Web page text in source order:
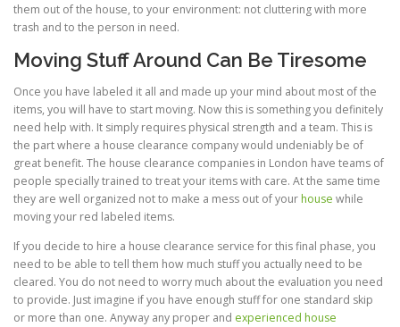
them out of the house, to your environment: not cluttering with more
trash and to the person in need.
Moving Stuff Around Can Be Tiresome
Once you have labeled it all and made up your mind about most of the
items, you will have to start moving. Now this is something you definitely
need help with. It simply requires physical strength and a team. This is
the part where a house clearance company would undeniably be of
great benefit. The house clearance companies in London have teams of
people specially trained to treat your items with care. At the same time
they are well organized not to make a mess out of yourhouse while
moving your red labeled items.
If you decide to hire a house clearance service for this final phase, you
need to be able to tell them how much stuff you actually need to be
cleared. You do not need to worry much about the evaluation you need
to provide. Just imagine if you have enough stuff for one standard skip
or more than one. Anyway any proper and experienced house